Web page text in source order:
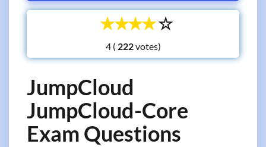
☆
☆
☆
☆
☆
4 ( votes)
JumpCloud
JumpCloud-Core
Exam Questions